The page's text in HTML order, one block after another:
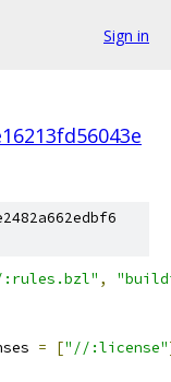
Sign in
,
= ["//:license"